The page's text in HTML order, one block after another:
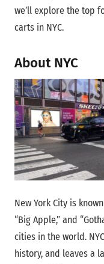
we’ll explore the top
carts in NYC.
About NYC
New York City is
“Big Apple,” and
cities in the world.
history, and leaves a